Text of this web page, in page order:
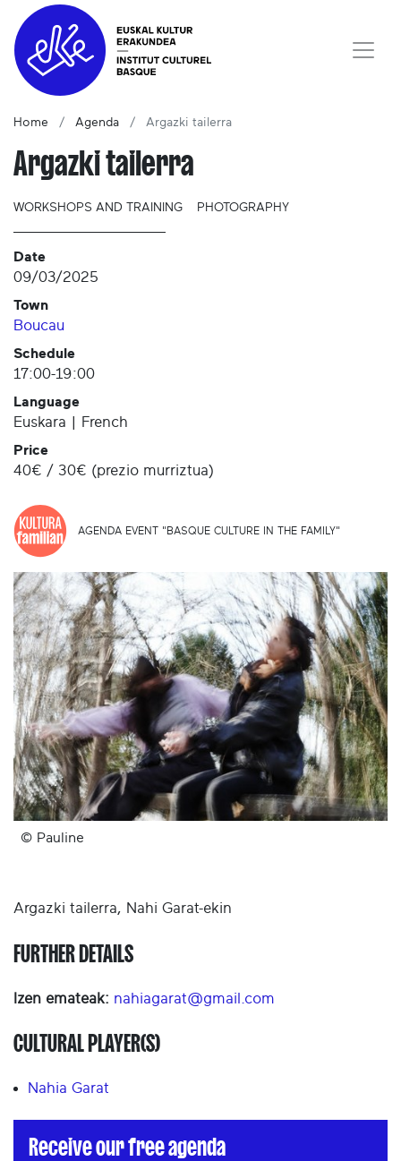
Home Agenda Argazki tailerra
Argazki tailerra
WORKSHOPS AND TRAINING PHOTOGRAPHY
Date
09/03/2025
Town
Boucau
Schedule
17:00-19:00
Language
Euskara | French
Price
40€ / 30€ (prezio murriztua)
AGENDA EVENT "BASQUE CULTURE IN THE FAMILY"
© Pauline
Argazki tailerra, Nahi Garat-ekin
FURTHER DETAILS
Izen emateak: nahiagarat@gmail.com
CULTURAL PLAYER(S)
Nahia Garat
Receive our free agenda